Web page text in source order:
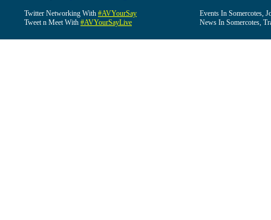
Twitter Networking With #AVYourSay
Tweet n Meet With #AVYourSayLive
Events In Somercotes,
News In Somercotes,